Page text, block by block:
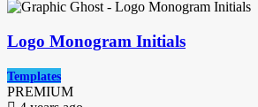
Logo Monogram Initials
Templates
PREMIUM